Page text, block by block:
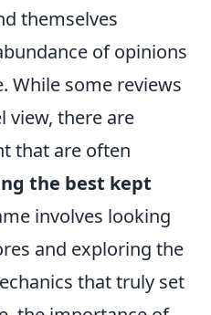
themselves
of opinions
While some reviews
view, there are
that are often
the best kept
involves looking
and exploring the
that truly set